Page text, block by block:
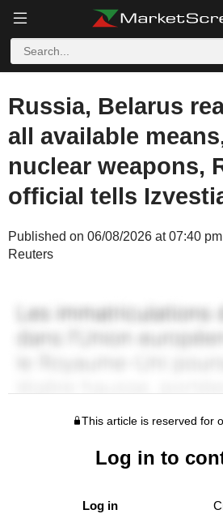
Russia, Belarus
all available
nuclear weapons,
official tells
Published on 06/08/2026 at 07:40
Reuters
This article is reserved for
Log in to
Log in